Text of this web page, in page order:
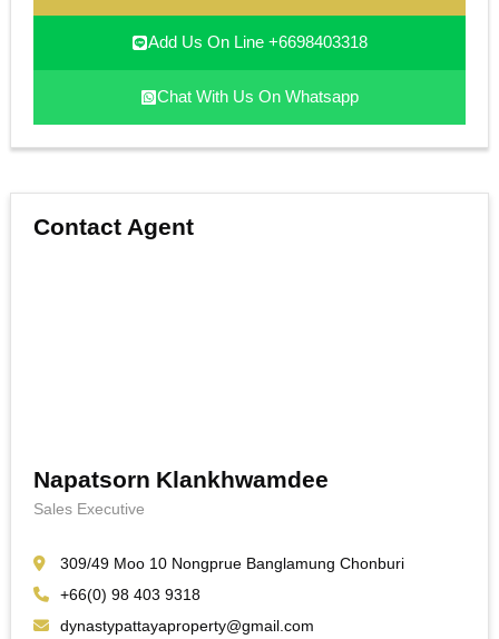
Add Us On Line +6698403318
Chat With Us On Whatsapp
Contact Agent
Napatsorn Klankhwamdee
Sales Executive
309/49 Moo 10 Nongprue Banglamung Chonburi
+66(0) 98 403 9318
dynastypattayaproperty@gmail.com